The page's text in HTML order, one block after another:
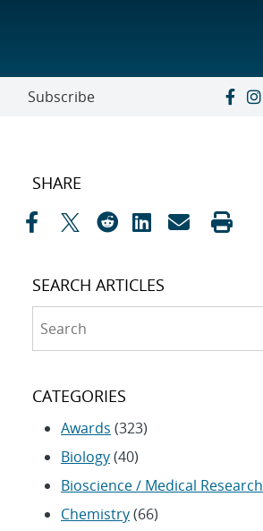
Subscribe
SHARE
SEARCH ARTICLES
CATEGORIES
Awards (323)
Biology(40)
Bioscience / Medical Research
Chemistry(66)